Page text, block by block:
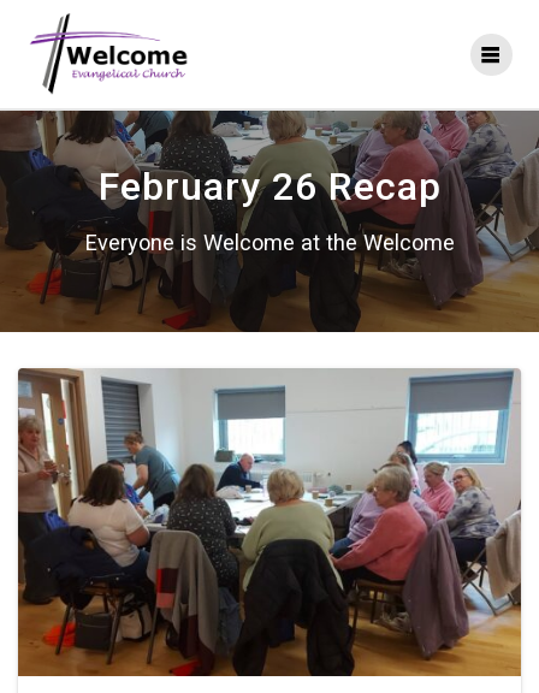
February 26 Recap
Everyone is Welcome at the Welcome